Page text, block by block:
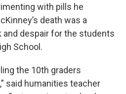
with pills he
death was a
despair for the students
School.
the 10th graders
said humanities teacher